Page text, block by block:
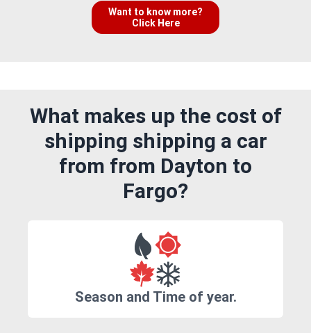
Want to know more?
Click Here
What makes up the cost of
shipping shipping a car
from from Dayton to
Fargo?
Season and Time of year.